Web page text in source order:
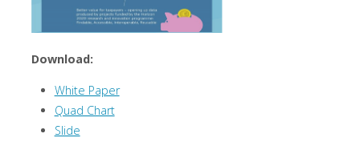
Download:
White Paper
Quad Chart
Slide